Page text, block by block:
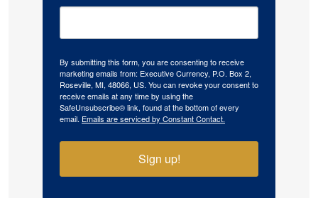
By submitting this form, you are consenting to receive
marketing emails from: Executive Currency, P.O. Box 2,
Roseville, MI, 48066, US. You can revoke your consent to
receive emails at any time by using the
SafeUnsubscribe® link, found at the bottom of every
email. Emails are serviced by Constant Contact.
Sign up!